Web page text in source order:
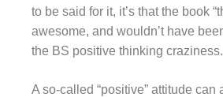
to be said for it, it’s that the book
awesome, and wouldn’t have
the BS positive thinking craziness.
A so-called “positive” attitude can